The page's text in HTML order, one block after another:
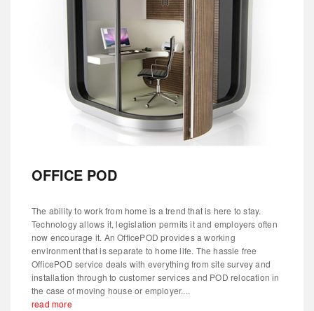
OFFICE POD
The ability to work from home is a trend that is here to stay.
Technology allows it, legislation permits it and employers often
now encourage it. An OfficePOD provides a working
environment that is separate to home life. The hassle free
OfficePOD service deals with everything from site survey and
installation through to customer services and POD relocation in
the case of moving house or employer....
read more